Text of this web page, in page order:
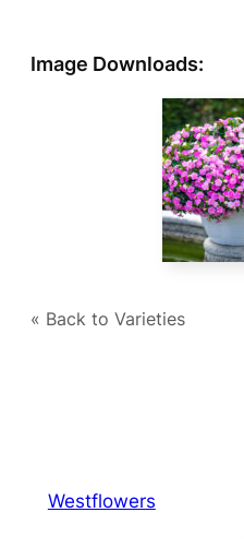
Image Downloads:
« Back to Varieties
Westflowers